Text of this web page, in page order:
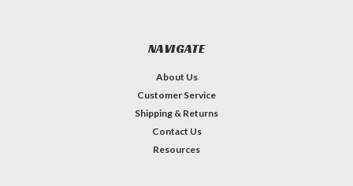
NAVIGATE
About Us
Customer Service
Shipping & Returns
Contact Us
Resources